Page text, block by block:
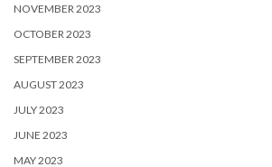
NOVEMBER 2023
OCTOBER 2023
SEPTEMBER 2023
AUGUST 2023
JULY 2023
JUNE 2023
MAY 2023